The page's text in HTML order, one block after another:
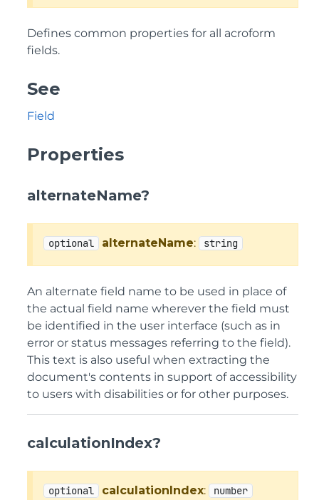
Defines common properties for all acroform
fields.
See
Field
Properties
alternateName?
optional alternateName: string
An alternate field name to be used in place of
the actual field name wherever the field must
be identified in the user interface (such as in
error or status messages referring to the field).
This text is also useful when extracting the
document's contents in support of accessibility
to users with disabilities or for other purposes.
calculationIndex?
optional calculationIndex: number